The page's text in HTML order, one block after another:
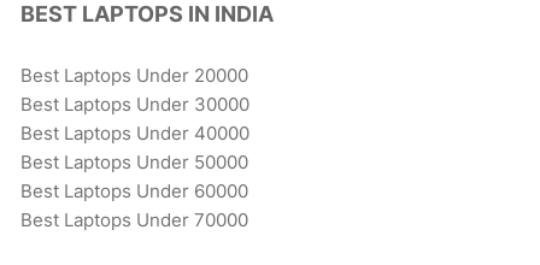
BEST LAPTOPS IN INDIA
Best Laptops Under 20000
Best Laptops Under 30000
Best Laptops Under 40000
Best Laptops Under 50000
Best Laptops Under 60000
Best Laptops Under 70000